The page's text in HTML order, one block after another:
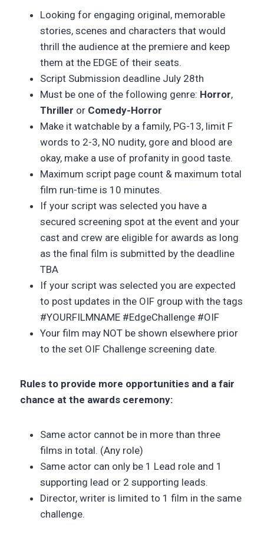
Looking for engaging original, memorable
stories, scenes and characters that would
thrill the audience at the premiere and keep
them at the EDGE of their seats.
Script Submission deadline July 28th
Must be one of the following genre: Horror,
Thriller or Comedy-Horror
Make it watchable by a family, PG-13, limit F
words to 2-3, NO nudity, gore and blood are
okay, make a use of profanity in good taste.
Maximum script page count & maximum total
film run-time is 10 minutes.
If your script was selected you have a
secured screening spot at the event and your
cast and crew are eligible for awards as long
as the final film is submitted by the deadline
TBA
If your script was selected you are expected
to post updates in the OIF group with the tags
#YOURFILMNAME #EdgeChallenge #OIF
Your film may NOT be shown elsewhere prior
to the set OIF Challenge screening date.
Rules to provide more opportunities and a fair
chance at the awards ceremony:
Same actor cannot be in more than three
films in total. (Any role)
Same actor can only be 1 Lead role and 1
supporting lead or 2 supporting leads.
Director, writer is limited to 1 film in the same
challenge.